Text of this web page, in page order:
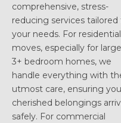
comprehensive, stress-
reducing services tailored
your needs. For residential
moves, especially for
3+ bedroom homes, we
handle everything with
utmost care, ensuring
cherished belongings
safely. For commercial